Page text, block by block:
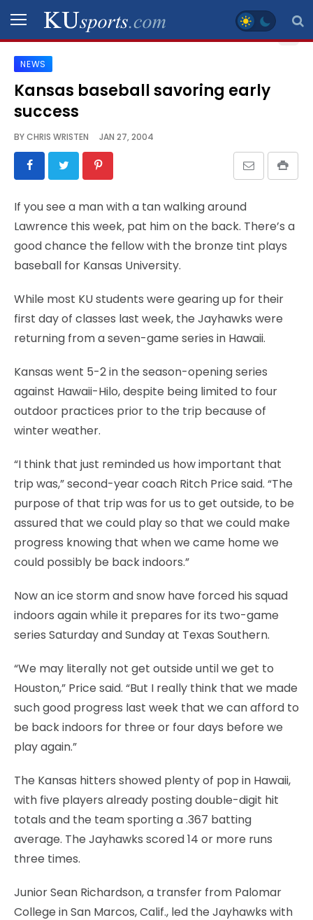
SPORTS
STAFF
SCHEDULES
VIDEO
GALLERY
CONTACT
LEGAL
NEWS
Kansas baseball savoring early
success
BYCHRIS WRISTEN JAN 27, 2004
If you see a man with a tan walking around
Lawrence this week, pat him on the back. There’s a
good chance the fellow with the bronze tint plays
baseball for Kansas University.
While most KU students were gearing up for their
first day of classes last week, the Jayhawks were
returning from a seven-game series in Hawaii.
Kansas went 5-2 in the season-opening series
against Hawaii-Hilo, despite being limited to four
outdoor practices prior to the trip because of
winter weather.
“I think that just reminded us how important that
trip was,” second-year coach Ritch Price said. “The
purpose of that trip was for us to get outside, to be
assured that we could play so that we could make
progress knowing that when we came home we
could possibly be back indoors.”
Now an ice storm and snow have forced his squad
indoors again while it prepares for its two-game
series Saturday and Sunday at Texas Southern.
“We may literally not get outside until we get to
Houston,” Price said. “But I really think that we made
such good progress last week that we can afford to
be back indoors for three or four days before we
play again.”
The Kansas hitters showed plenty of pop in Hawaii,
with five players already posting double-digit hit
totals and the team sporting a .367 batting
average. The Jayhawks scored 14 or more runs
three times.
Junior Sean Richardson, a transfer from Palomar
College in San Marcos, Calif., led the Jayhawks with